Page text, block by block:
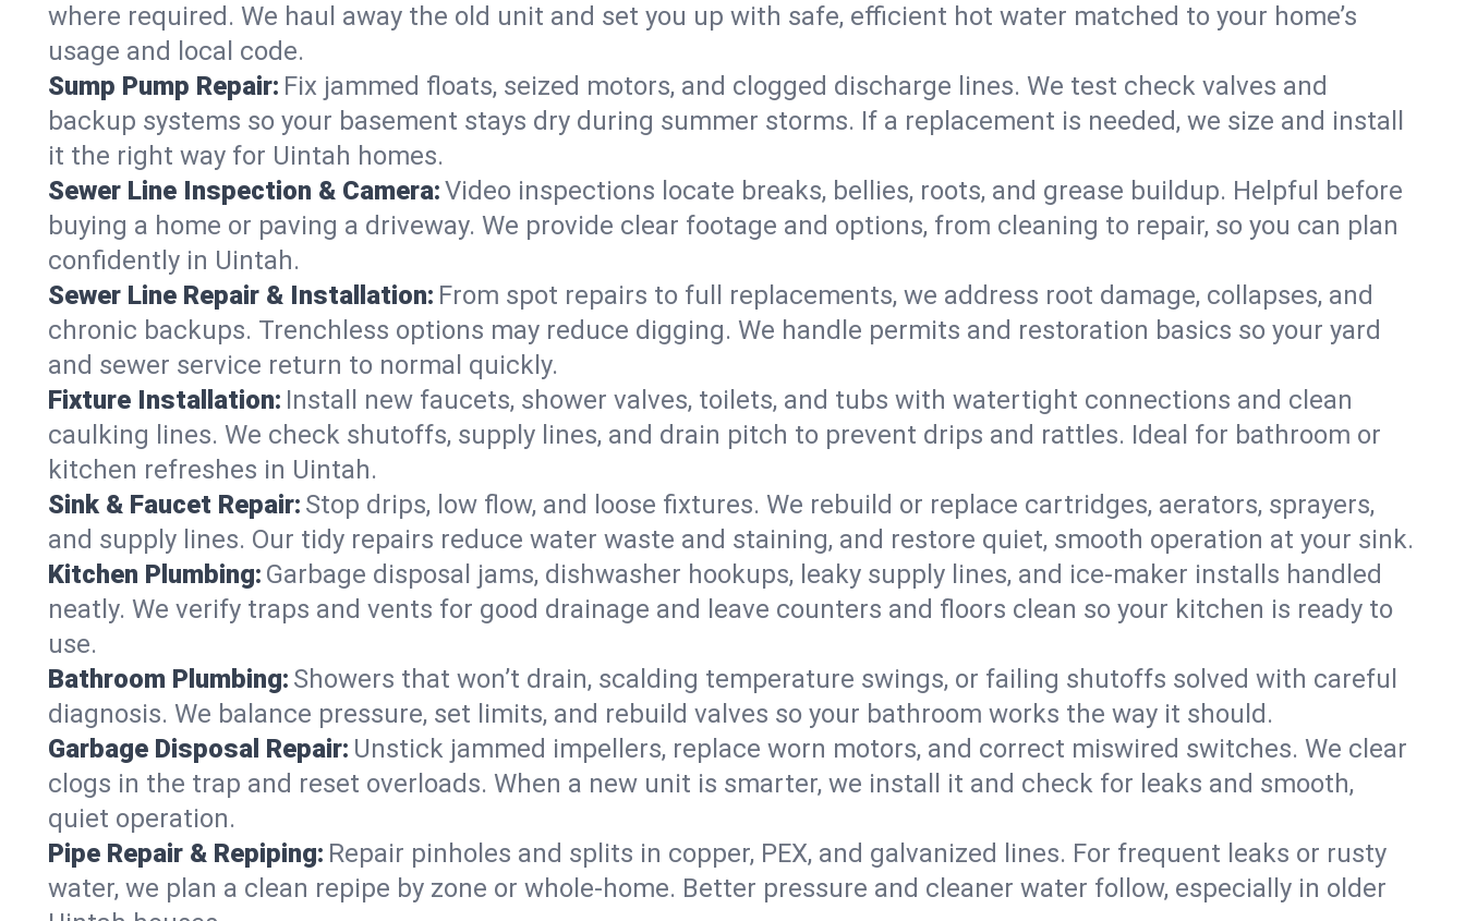
where required. We haul away the old unit and set you up with safe, efficient hot water matched to your home’s
usage and local code.
Sump Pump Repair: Fix jammed floats, seized motors, and clogged discharge lines. We test check valves and
backup systems so your basement stays dry during summer storms. If a replacement is needed, we size and install
it the right way for Uintah homes.
Sewer Line Inspection & Camera:Video inspections locate breaks, bellies, roots, and grease buildup. Helpful before
buying a home or paving a driveway. We provide clear footage and options, from cleaning to repair, so you can plan
confidently in Uintah.
Sewer Line Repair & Installation: From spot repairs to full replacements, we address root damage, collapses, and
chronic backups. Trenchless options may reduce digging. We handle permits and restoration basics so your yard
and sewer service return to normal quickly.
Fixture Installation: Install new faucets, shower valves, toilets, and tubs with watertight connections and clean
caulking lines. We check shutoffs, supply lines, and drain pitch to prevent drips and rattles. Ideal for bathroom or
kitchen refreshes in Uintah.
Sink & Faucet Repair: Stop drips, low flow, and loose fixtures. We rebuild or replace cartridges, aerators, sprayers,
and supply lines. Our tidy repairs reduce water waste and staining, and restore quiet, smooth operation at your sink.
Kitchen Plumbing: Garbage disposal jams, dishwasher hookups, leaky supply lines, and ice‑maker installs handled
neatly. We verify traps and vents for good drainage and leave counters and floors clean so your kitchen is ready to
use.
Bathroom Plumbing: Showers that won’t drain, scalding temperature swings, or failing shutoffs solved with careful
diagnosis. We balance pressure, set limits, and rebuild valves so your bathroom works the way it should.
Garbage Disposal Repair: Unstick jammed impellers, replace worn motors, and correct miswired switches. We clear
clogs in the trap and reset overloads. When a new unit is smarter, we install it and check for leaks and smooth,
quiet operation.
Pipe Repair & Repiping: Repair pinholes and splits in copper, PEX, and galvanized lines. For frequent leaks or rusty
water, we plan a clean repipe by zone or whole‑home. Better pressure and cleaner water follow, especially in older